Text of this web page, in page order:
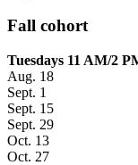
Fall cohort
Tuesdays 11 AM/2
Aug. 18
Sept. 1
Sept. 15
Sept. 29
Oct. 13
Oct. 27